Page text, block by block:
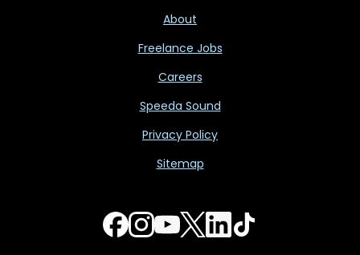
About
Freelance Jobs
Careers
Speeda Sound
Privacy Policy
Sitemap